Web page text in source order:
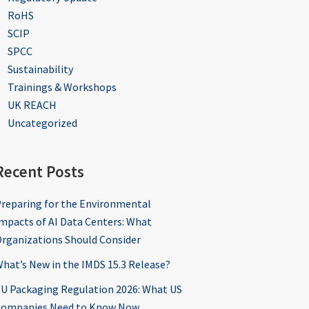
RoHS
SCIP
SPCC
Sustainability
Trainings & Workshops
UK REACH
Uncategorized
Posts
for the Environmental
of AI Data Centers: What
Should Consider
New in the IMDS 15.3 Release?
Packaging Regulation 2026: What US